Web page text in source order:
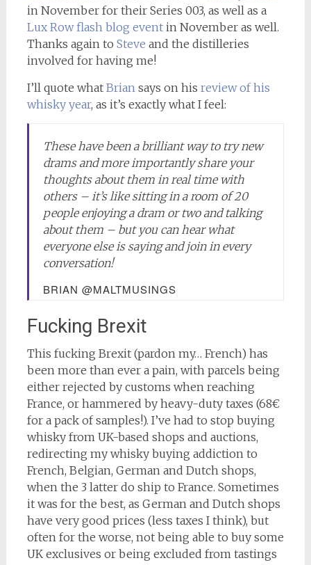
in November for their Series 003, as well as a
Lux Row flash blog eventin November as well.
Thanks again to Steve and the distilleries
involved for having me!
I’ll quote what Briansays on his review of his
whisky year, as it’s exactly what I feel:
These have been a brilliant way to try new
drams and more importantly share your
thoughts about them in real time with
others – it’s like sitting in a room of 20
people enjoying a dram or two and talking
about them – but you can hear what
everyone else is saying and join in every
conversation!
BRIAN @MALTMUSINGS
Fucking Brexit
This fucking Brexit (pardon my… French) has
been more than ever a pain, with parcels being
either rejected by customs when reaching
France, or hammered by heavy-duty taxes (68€
for a pack of samples!). I’ve had to stop buying
whisky from UK-based shops and auctions,
redirecting my whisky buying addiction to
French, Belgian, German and Dutch shops,
when the 3 latter do ship to France. Sometimes
it was for the best, as German and Dutch shops
have very good prices (less taxes I think), but
often for the worse, not being able to buy some
UK exclusives or being excluded from tastings